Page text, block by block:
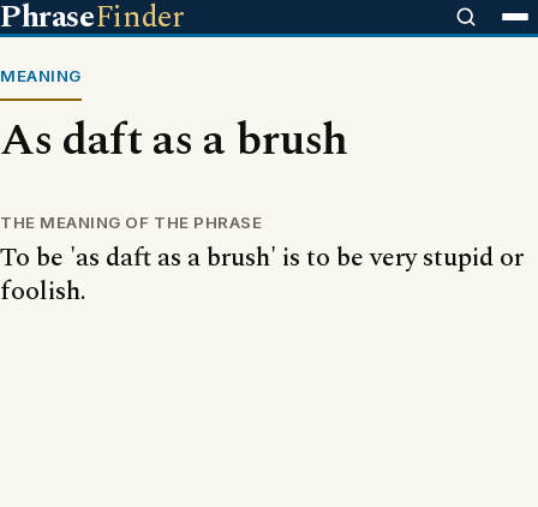
PhraseFinder
MEANING
As daft as a brush
THE MEANING OF THE PHRASE
To be 'as daft as a brush' is to be very stupid or
foolish.